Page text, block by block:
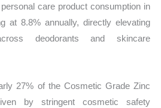
care product consumption in
at 8.8% annually, directly elevating
deodorants and skincare
27% of the Cosmetic Grade Zinc
by stringent cosmetic safety